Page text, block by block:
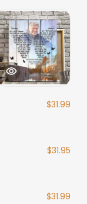
$31.99
$31.95
$31.99